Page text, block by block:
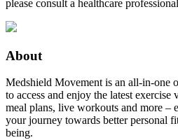
please consult a healthcare professional
About
Medshield Movement is an all-in-one
to access and enjoy the latest
meal plans, live workouts and more –
your journey towards better personal
being.